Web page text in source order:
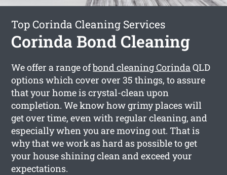
Top Corinda Cleaning Services
Corinda Bond Cleaning
We offer a range ofbond cleaning CorindaQLD
options which cover over 35 things, to assure
that your home is crystal-clean upon
completion. We know how grimy places will
get over time, even with regular cleaning, and
especially when you are moving out. That is
why that we work as hard as possible to get
your house shining clean and exceed your
expectations.